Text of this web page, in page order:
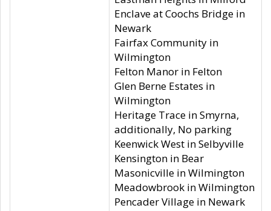
Enclave at Coochs Bridge in
Newark
Fairfax Community in
Wilmington
Felton Manor in Felton
Glen Berne Estates in
Wilmington
Heritage Trace in Smyrna,
additionally, No parking
Keenwick West in Selbyville
Kensington in Bear
Masonicville in Wilmington
Meadowbrook in Wilmington
Pencader Village in Newark